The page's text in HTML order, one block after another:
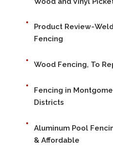
Product Review-
Fencing
Wood Fencing, To
Fencing in
Districts
Aluminum Pool
& Affordable